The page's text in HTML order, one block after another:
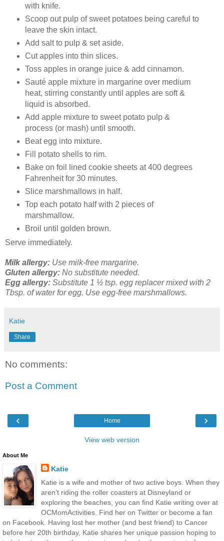
with knife.
Scoop out pulp of sweet potatoes being careful to
leave the skin intact.
Add salt to pulp & set aside.
Cut apples into thin slices.
Toss apples in orange juice & add cinnamon.
Sauté apple mixture in margarine over medium
heat, stirring constantly until apples are soft &
liquid is absorbed.
Add apple mixture to sweet potato pulp &
process (or mash) until smooth.
Beat egg into mixture.
Fill potato shells to rim.
Bake on foil lined cookie sheets at 400 degrees
Fahrenheit for 30 minutes.
Slice marshmallows in half.
Top each potato half with 2 pieces of
marshmallow.
Broil until golden brown.
Serve immediately.
Milk allergy: Use milk-free margarine.
Gluten allergy: No substitute needed.
Egg allergy: Substitute 1 ½ tsp. egg replacer mixed with 2
Tbsp. of water for egg. Use egg-free marshmallows.
Katie
Share
No comments:
Post a Comment
‹ ›
Home
View web version
About Me
Katie
Katie is a wife and mother of two active boys. When they
aren’t riding the roller coasters at Disneyland or
exploring the beaches, you can find Katie writing over at
OCMomActivities. Find her on Twitter or become a fan
on Facebook. Having lost her mother (and best friend) to Cancer
before her 20th birthday, Katie shares her unique passion hoping to